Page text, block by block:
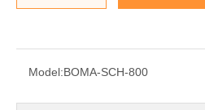
Model:BOMA-SCH-800